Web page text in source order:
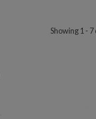
Showing 1 - 7